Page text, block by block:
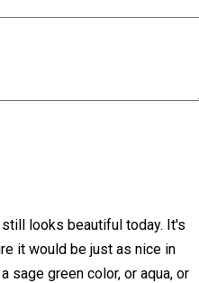
looks beautiful today. It's
it would be just as nice in
sage green color, or aqua, or